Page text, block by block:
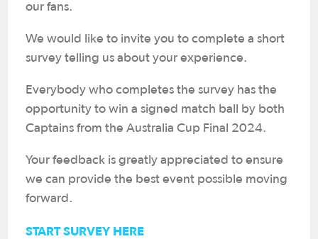
our fans.
We would like to invite you to complete a short
survey telling us about your experience.
Everybody who completes the survey has the
opportunity to win a signed match ball by both
Captains from the Australia Cup Final 2024.
Your feedback is greatly appreciated to ensure
we can provide the best event possible moving
forward.
START SURVEY HERE